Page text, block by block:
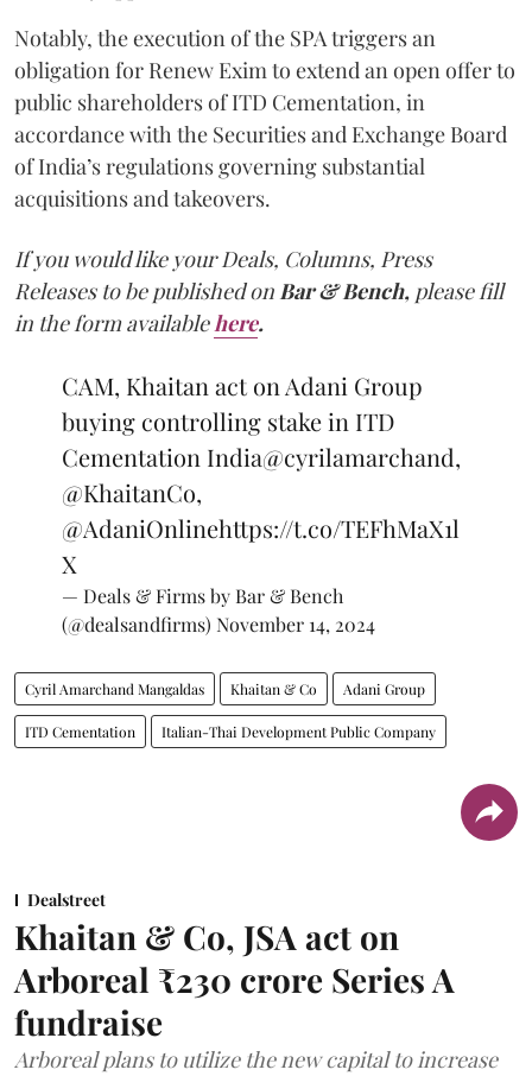
Notably, the execution of the SPA triggers an
obligation for Renew Exim to extend an open offer to
public shareholders of ITD Cementation, in
accordance with the Securities and Exchange Board
of India’s regulations governing substantial
acquisitions and takeovers.
If you would like your Deals, Columns, Press
Releases to be published onBar & Bench, please fill
in the form availablehere.
CAM, Khaitan act on Adani Group
buying controlling stake in ITD
Cementation India@cyrilamarchand,
@KhaitanCo,
@AdaniOnlinehttps://t.co/TEFhMaX1l
X
— Deals & Firms by Bar & Bench
(@dealsandfirms) November 14, 2024
Cyril Amarchand Mangaldas Khaitan & Co Adani Group
ITD Cementation Italian-Thai Development Public Company
Dealstreet
Khaitan & Co, JSA act on
Arboreal ₹230 crore Series A
fundraise
Arboreal plans to utilize the new capital to increase